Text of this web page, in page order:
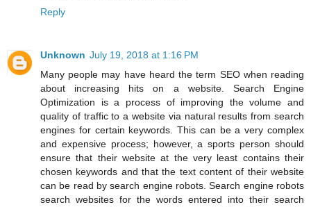
Reply
Unknown July 19, 2018 at 1:16 PM
Many people may have heard the term SEO when reading
about increasing hits on a website. Search Engine
Optimization is a process of improving the volume and
quality of traffic to a website via natural results from search
engines for certain keywords. This can be a very complex
and expensive process; however, a sports person should
ensure that their website at the very least contains their
chosen keywords and that the text content of their website
can be read by search engine robots. Search engine robots
search websites for the words entered into their search